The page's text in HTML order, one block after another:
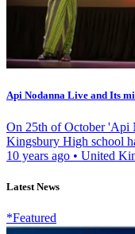
Api Nodanna Live and Its
On 25th of October 'Api
Kingsbury High school
10 years ago • United
Latest News
*Featured